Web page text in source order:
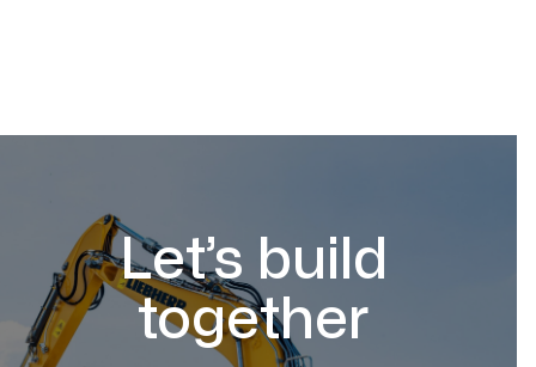
Let’s build
together